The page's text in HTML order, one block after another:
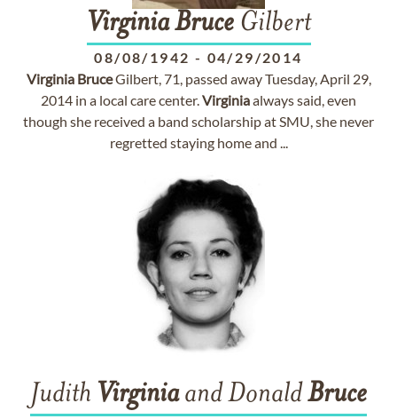
Virginia BruceGilbert
08/08/1942 - 04/29/2014
Virginia BruceGilbert, 71, passed away Tuesday, April 29,
2014 in a local care center.Virginiaalways said, even
though she received a band scholarship at SMU, she never
regretted staying home and ...
Judith Virginiaand DonaldBruce